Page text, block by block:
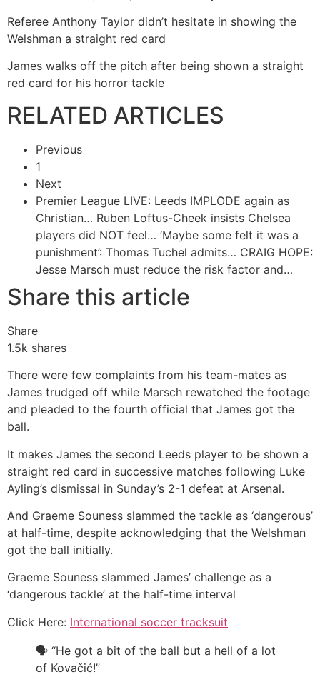
Referee Anthony Taylor didn’t hesitate in showing the
Welshman a straight red card
James walks off the pitch after being shown a straight
red card for his horror tackle
RELATED ARTICLES
Previous
1
Next
Premier League LIVE: Leeds IMPLODE again as
Christian… Ruben Loftus-Cheek insists Chelsea
players did NOT feel… ‘Maybe some felt it was a
punishment’: Thomas Tuchel admits… CRAIG HOPE:
Jesse Marsch must reduce the risk factor and…
Share this article
Share
1.5k shares
There were few complaints from his team-mates as
James trudged off while Marsch rewatched the footage
and pleaded to the fourth official that James got the
ball.
It makes James the second Leeds player to be shown a
straight red card in successive matches following Luke
Ayling’s dismissal in Sunday’s 2-1 defeat at Arsenal.
And Graeme Souness slammed the tackle as ‘dangerous’
at half-time, despite acknowledging that the Welshman
got the ball initially.
Graeme Souness slammed James’ challenge as a
‘dangerous tackle’ at the half-time interval
Click Here: International soccer tracksuit
🗣️ “He got a bit of the ball but a hell of a lot
of Kovačić!”